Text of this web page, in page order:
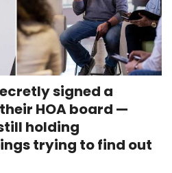
signed a
HOA board —
holding
trying to find out